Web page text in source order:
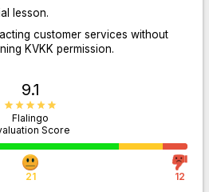
lesson.
customer services without
KVKK permission.
9.1
Flalingo
Score
21 12